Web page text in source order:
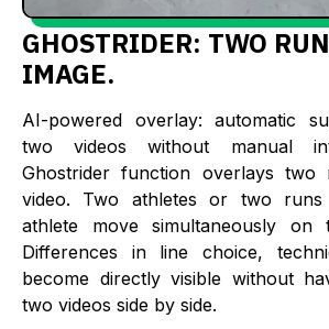
GHOSTRIDER: TWO
IMAGE.
AI-powered overlay: automatic
two videos without manual
Ghostrider function overlays
video. Two athletes or two
athlete move simultaneously on
Differences in line choice,
become directly visible without
two videos side by side.